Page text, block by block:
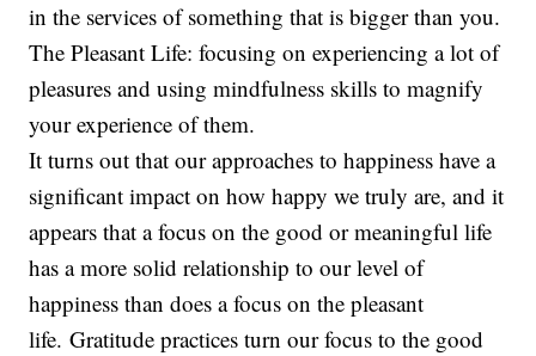
in the services of something that is bigger than you.
The Pleasant Life: focusing on experiencing a lot of
pleasures and using mindfulness skills to magnify
your experience of them.
It turns out that our approaches to happiness have a
significant impact on how happy we truly are, and it
appears that a focus on the good or meaningful life
has a more solid relationship to our level of
happiness than does a focus on the pleasant
life. Gratitude practices turn our focus to the good